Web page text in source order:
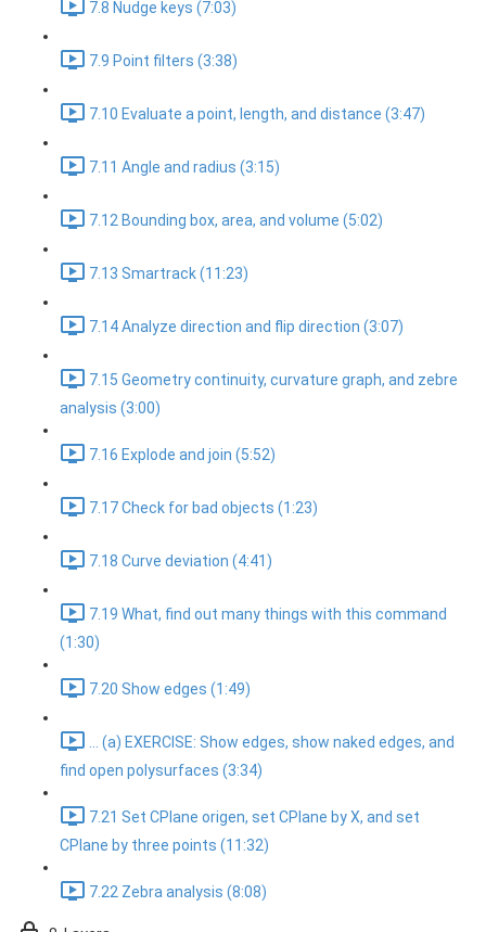
7.8 Nudge keys (7:03)
7.9 Point filters (3:38)
7.10 Evaluate a point, length, and distance (3:47)
7.11 Angle and radius (3:15)
7.12 Bounding box, area, and volume (5:02)
7.13 Smartrack (11:23)
7.14 Analyze direction and flip direction (3:07)
7.15 Geometry continuity, curvature graph, and zebre
analysis (3:00)
7.16 Explode and join (5:52)
7.17 Check for bad objects (1:23)
7.18 Curve deviation (4:41)
7.19 What, find out many things with this command
(1:30)
7.20 Show edges (1:49)
... (a) EXERCISE: Show edges, show naked edges, and
find open polysurfaces (3:34)
7.21 Set CPlane origen, set CPlane by X, and set
CPlane by three points (11:32)
7.22 Zebra analysis (8:08)